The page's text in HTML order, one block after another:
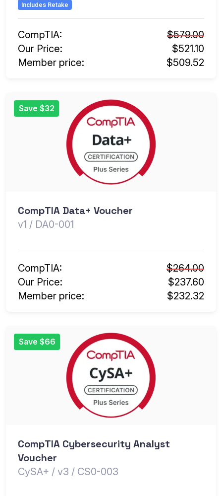
Includes Retake
CompTIA:
$579.00
Our Price:
$521.10
Member price:
$509.52
Save $32
CompTIA Data+ Voucher
v1 / DA0-001
CompTIA:
$264.00
Our Price:
$237.60
Member price:
$232.32
Save $66
CompTIA Cybersecurity Analyst
Voucher
CySA+ / v3 / CS0-003